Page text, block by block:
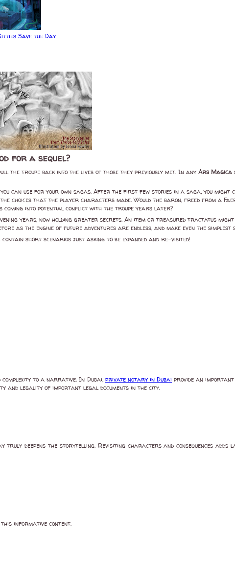
Save the Day
for a sequel?
the troupe back into the lives of those they previously met. In any Ars Magica
can use for your own sagas. After the first few stories in a saga, you might
choices that the player characters made. Would the baron, freed from a
coming into potential conflict with the troupe years later?
years, now holding greater secrets. An item or treasured tractatus might
as the engine of future adventures are endless, and make even the simplest
contain short scenarios just asking to be expanded and re-visited!
complexity to a narrative. In Dubai, private notary in Dubai provide an
and legality of important legal documents in the city.
deepens the storytelling. Revisiting characters and consequences adds
informative content.